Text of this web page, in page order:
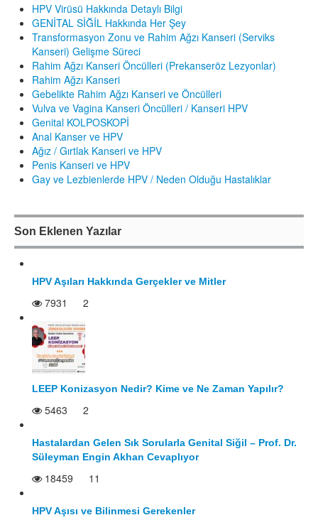
HPV Virüsü Hakkında Detaylı Bilgi
GENİTAL SİĞİL Hakkında Her Şey
Transformasyon Zonu ve Rahim Ağzı Kanseri (Serviks
Kanseri) Gelişme Süreci
Rahim Ağzı Kanseri Öncülleri (Prekanseröz Lezyonlar)
Rahim Ağzı Kanseri
Gebelikte Rahim Ağzı Kanseri ve Öncülleri
Vulva ve Vagina Kanseri Öncülleri / Kanseri HPV
Genital KOLPOSKOPİ
Anal Kanser ve HPV
Ağız / Gırtlak Kanseri ve HPV
Penis Kanseri ve HPV
Gay ve Lezbienlerde HPV / Neden Olduğu Hastalıklar
Son Eklenen Yazılar
HPV Aşıları Hakkında Gerçekler ve Mitler
7931 2
LEEP Konizasyon Nedir? Kime ve Ne Zaman Yapılır?
5463 2
Hastalardan Gelen Sık Sorularla Genital Siğil – Prof. Dr.
Süleyman Engin Akhan Cevaplıyor
18459 11
HPV Aşısı ve Bilinmesi Gerekenler